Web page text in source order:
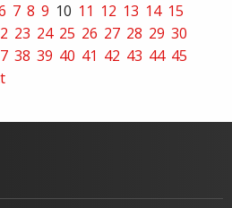
7 8 9 10 11 12 13 14 15
23 24 25 26 27 28 29 30
38 39 40 41 42 43 44 45